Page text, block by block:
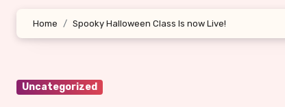
Home Spooky Halloween Class Is now Live!
Uncategorized